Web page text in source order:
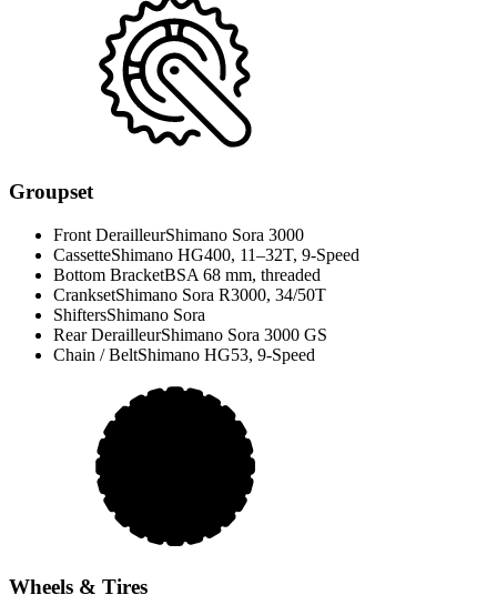
Groupset
Front DerailleurShimano Sora 3000
CassetteShimano HG400, 11–32T, 9-Speed
Bottom BracketBSA 68 mm, threaded
CranksetShimano Sora R3000, 34/50T
ShiftersShimano Sora
Rear DerailleurShimano Sora 3000 GS
Chain / BeltShimano HG53, 9-Speed
Wheels & Tires